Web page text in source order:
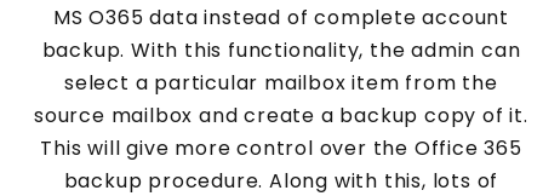
MS O365 data instead of complete account
backup. With this functionality, the admin can
select a particular mailbox item from the
source mailbox and create a backup copy of it.
This will give more control over the Office 365
backup procedure. Along with this, lots of